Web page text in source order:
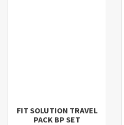
FIT SOLUTION TRAVEL
PACK BP SET